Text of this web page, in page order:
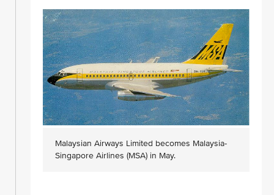
Malaysian Airways Limited becomes Malaysia-
Singapore Airlines (MSA) in May.